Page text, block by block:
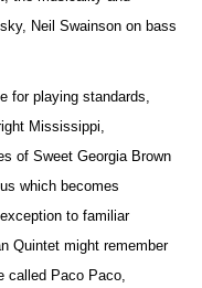
Neil Swainson on bass
for playing standards,
Mississippi,
of Sweet Georgia Brown
which becomes
to familiar
Quintet might remember
called Paco Paco,